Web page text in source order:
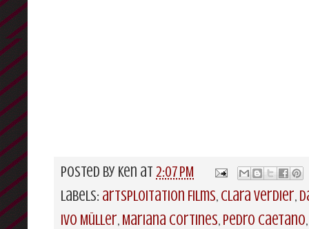
Posted by Ken at 2:07 PM
Labels: artsploitation Films, Clara Verdier,
Ivo Müller, Mariana Cortines, Pedro Caetano